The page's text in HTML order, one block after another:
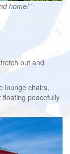
home!"
out and
lounge chairs,
peacefully